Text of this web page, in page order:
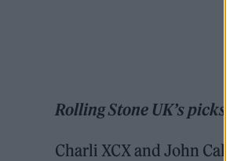
Rolling Stone UK’s picks
Charli XCX and John